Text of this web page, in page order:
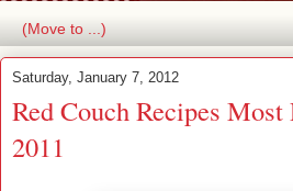
Saturday, January 7, 2012
Red Couch Recipes Most
2011